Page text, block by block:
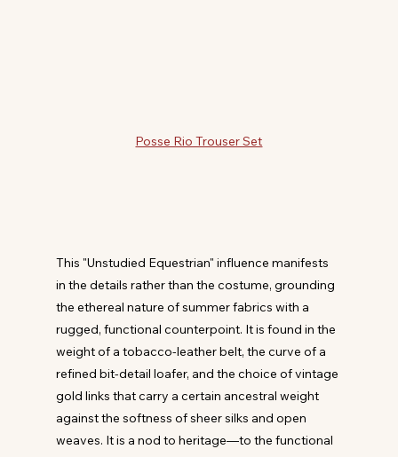
Posse Rio Trouser Set
This "Unstudied Equestrian" influence manifests
in the details rather than the costume, grounding
the ethereal nature of summer fabrics with a
rugged, functional counterpoint. It is found in the
weight of a tobacco-leather belt, the curve of a
refined bit-detail loafer, and the choice of vintage
gold links that carry a certain ancestral weight
against the softness of sheer silks and open
weaves. It is a nod to heritage—to the functional